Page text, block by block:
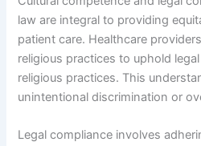
law are integral to providing
patient care. Healthcare
religious practices to uphold
religious practices. This
unintentional discrimination or
Legal compliance involves